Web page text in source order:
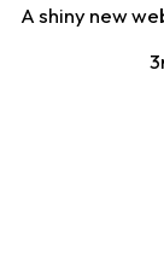
A shiny new